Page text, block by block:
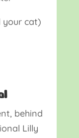
your cat)
behind
Lilly